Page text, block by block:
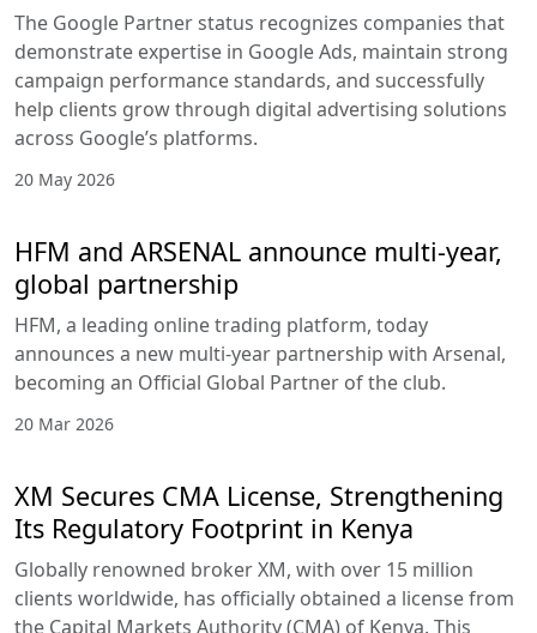
The Google Partner status recognizes companies that
demonstrate expertise in Google Ads, maintain strong
campaign performance standards, and successfully
help clients grow through digital advertising solutions
across Google’s platforms.
20 May 2026
HFM and ARSENAL announce multi-year,
global partnership
HFM, a leading online trading platform, today
announces a new multi-year partnership with Arsenal,
becoming an Official Global Partner of the club.
20 Mar 2026
XM Secures CMA License, Strengthening
Its Regulatory Footprint in Kenya
Globally renowned broker XM, with over 15 million
clients worldwide, has officially obtained a license from
the Capital Markets Authority (CMA) of Kenya. This